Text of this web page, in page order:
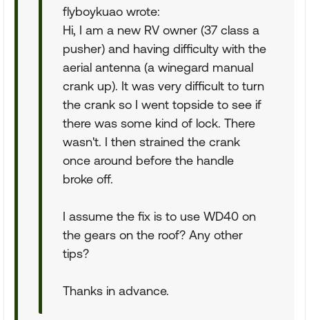
flyboykuao wrote:
Hi, I am a new RV owner (37 class a
pusher) and having difficulty with the
aerial antenna (a winegard manual
crank up). It was very difficult to turn
the crank so I went topside to see if
there was some kind of lock. There
wasn't. I then strained the crank
once around before the handle
broke off.
I assume the fix is to use WD40 on
the gears on the roof? Any other
tips?
Thanks in advance.